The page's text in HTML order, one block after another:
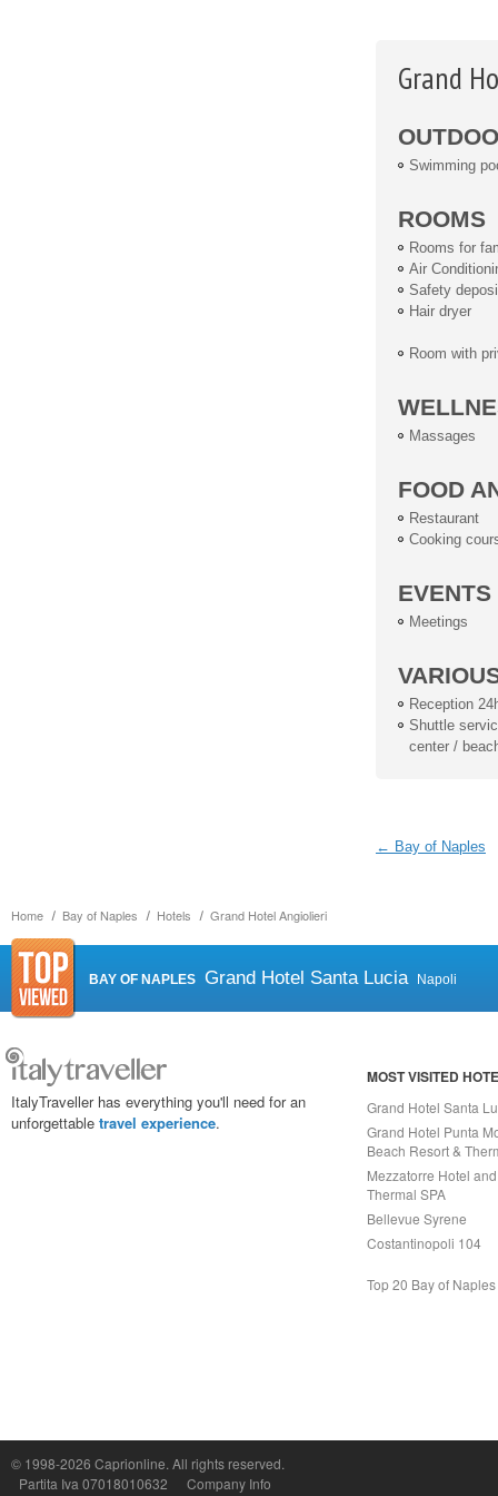
Home Bay of Naples Hotels Grand Hotel Angiolieri
Grand
Swimming
ROOMS
Rooms for
Air
Safety
Hair dryer
Room with
Massages
FOOD
Restaurant
Cooking
EVENTS
Meetings
Reception
Shuttle
center /
← Bay of Naples
BAY OF NAPLES Grand Hotel Santa Lucia Napoli
ItalyTraveller has everything you'll need for an
unforgettable travel experience.
MOST VISITED
Grand Hotel Santa
Grand Hotel Punta
Beach Resort &
Mezzatorre Hotel and
Thermal SPA
Bellevue Syrene
Costantinopoli 104
Top 20 Bay of Naples
© 1998-2026 Caprionline. All rights reserved.
Partita Iva 07018010632
Company Info
P.Iva, C.F. e n.Reg.Imprese Napoli: 07018010632 - Rea n.557643